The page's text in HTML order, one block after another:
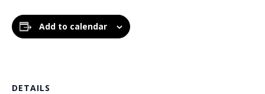
Add to calendar
DETAILS